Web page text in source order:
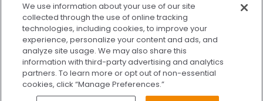
Legal DisclaimerPrivacy Policy
Washington Consumer Health Data Privacy Notice
Terms of UseMy Privacy Choices
We use information about your use of our site
collected through the use of online tracking
technologies, including cookies, to improve your
experience, personalize your content and ads, and
analyze site usage. We may also share this
information with third-party advertising and analytics
partners. To learn more or opt out of non-essential
cookies, click “Manage Preferences.”